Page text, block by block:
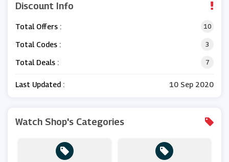
Discount Info
Total Offers : 10
Total Codes : 3
Total Deals : 7
Last Updated : 10 Sep 2020
Watch Shop's Categories